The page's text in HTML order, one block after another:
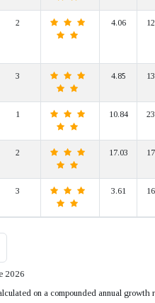
2 4.06
3 4.85
1 10.84
2 17.03
3 3.61
2026
on a compounded annual